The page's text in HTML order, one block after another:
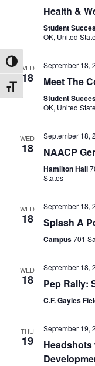
Toggle High
Toggle Font size
Health &
Student
OK, United
WED
18
September 18,
Meet The
Student
OK, United
WED
18
September 18,
NAACP
Hamilton Hall
States
WED
18
September 18,
Splash A
Campus701
WED
18
September 18,
Pep Rally:
C.F. Gayles
THU
19
September 19,
Headshots